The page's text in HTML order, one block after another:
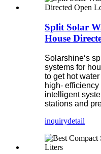
Split Solar
House
Solarshine‘s
systems for
to get hot
high-
intelligent
stations and
inquirydetail